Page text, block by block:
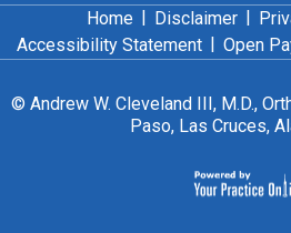
Home Disclaimer
Accessibility Statement
Open
© Andrew W. Cleveland III, M.D.,
Paso, Las Cruces,